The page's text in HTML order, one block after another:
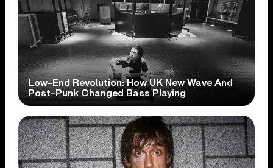
Low-End Revolution: How UK New Wave And
Post-Punk Changed Bass Playing